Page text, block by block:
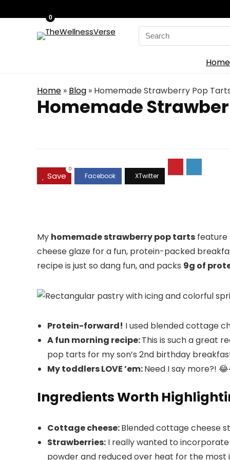
Search
for:
0
Home
Home » Blog » Homemade Strawberry Pop
Homemade
Save
0
My homemade strawberry pop tarts feature
cheese glaze for a fun, protein-packed
recipe is just so dang fun, and packs 9g of
Protein-forward! I used blended cottage
A fun morning recipe:This is such a great
pop tarts for my son’s 2nd birthday
My toddlers LOVE ’em:Need I say more?!
Ingredients Worth
Cottage cheese:Blended cottage cheese
Strawberries: I really wanted to
powder and reduced over heat for the